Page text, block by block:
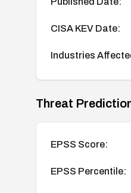
CISA KEV Date:
Industries
Threat
EPSS Score:
EPSS Percentile: